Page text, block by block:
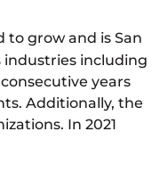
to grow and is San
industries including
years
Additionally, the
In 2021